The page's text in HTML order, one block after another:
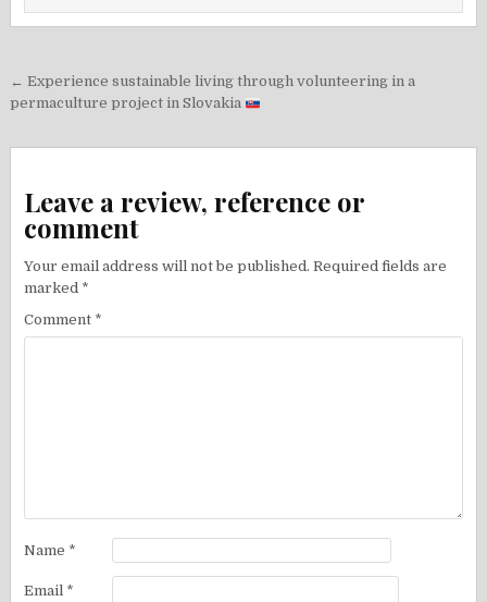
Post
navigation
← Experience sustainable living through volunteering in a
permaculture project in Slovakia
Leave a review, reference or
comment
Your email address will not be published. Required fields are
marked *
Comment *
Name *
Email *